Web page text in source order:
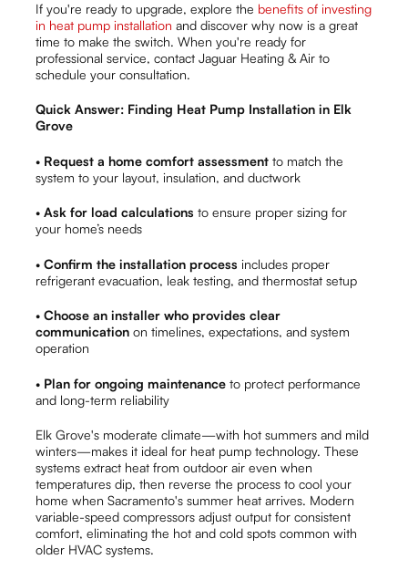
If you're ready to upgrade, explore the benefits of investing
in heat pump installation and discover why now is a great
time to make the switch. When you're ready for
professional service, contact Jaguar Heating & Air to
schedule your consultation.
Quick Answer: Finding Heat Pump Installation in Elk
Grove
• Request a home comfort assessment to match the
system to your layout, insulation, and ductwork
•Ask for load calculations to ensure proper sizing for
your home’s needs
•Confirm the installation process includes proper
refrigerant evacuation, leak testing, and thermostat setup
•Choose an installer who provides clear
communication on timelines, expectations, and system
operation
• Plan for ongoing maintenance to protect performance
and long-term reliability
Elk Grove's moderate climate—with hot summers and mild
winters—makes it ideal for heat pump technology. These
systems extract heat from outdoor air even when
temperatures dip, then reverse the process to cool your
home when Sacramento's summer heat arrives. Modern
variable-speed compressors adjust output for consistent
comfort, eliminating the hot and cold spots common with
older HVAC systems.